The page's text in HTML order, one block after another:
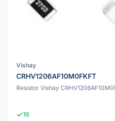
Vishay
CRHV1206AF10M0FKFT
Resistor Vishay
15